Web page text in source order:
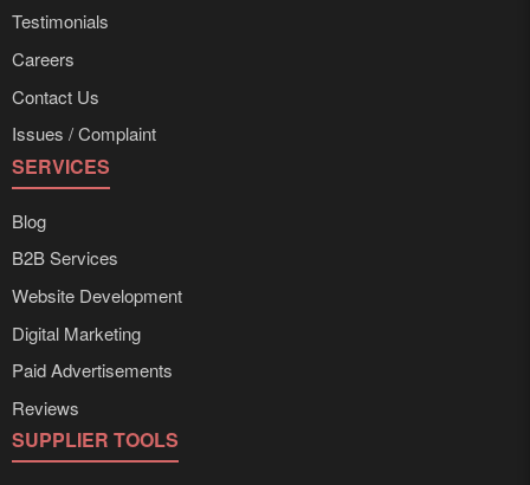
Testimonials
Careers
Contact Us
Issues / Complaint
SERVICES
Blog
B2B Services
Website Development
Digital Marketing
Paid Advertisements
Reviews
SUPPLIER TOOLS